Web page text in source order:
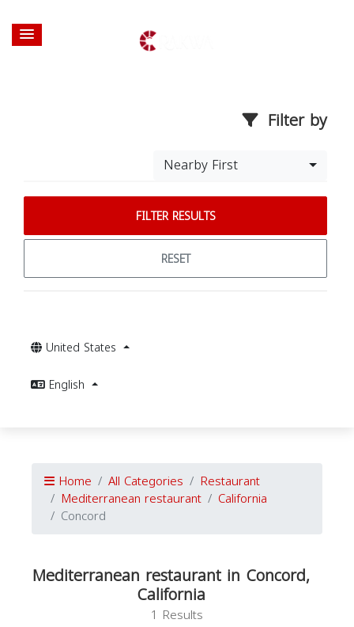
Filter by
Nearby First
FILTER RESULTS
RESET
United States
English
Home All Categories Restaurant
Mediterranean restaurant California
Concord
Mediterranean restaurant in Concord,
California
1 Results